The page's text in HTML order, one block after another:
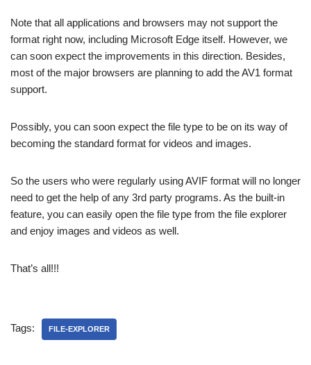
Note that all applications and browsers may not support the
format right now, including Microsoft Edge itself. However, we
can soon expect the improvements in this direction. Besides,
most of the major browsers are planning to add the AV1 format
support.
Possibly, you can soon expect the file type to be on its way of
becoming the standard format for videos and images.
So the users who were regularly using AVIF format will no longer
need to get the help of any 3rd party programs. As the built-in
feature, you can easily open the file type from the file explorer
and enjoy images and videos as well.
That’s all!!!
Tags: FILE-EXPLORER